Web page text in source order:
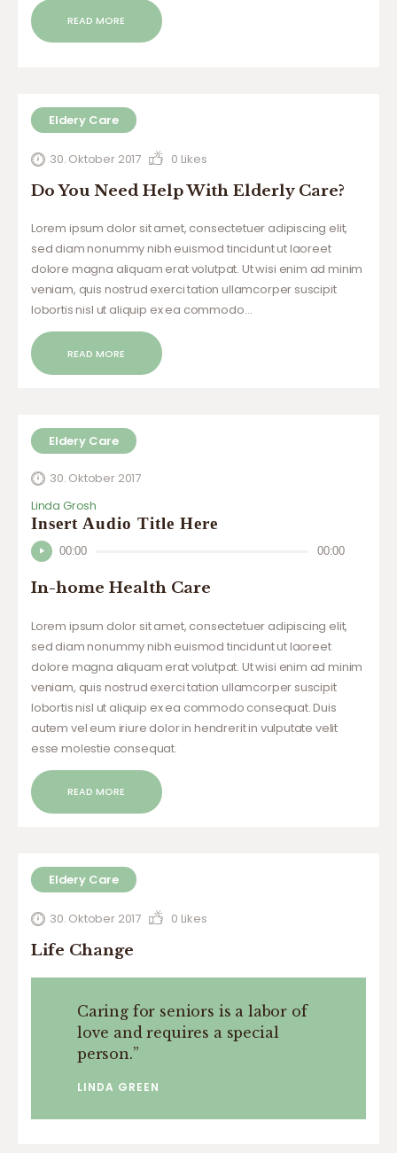
READ MORE
Eldery Care
30. Oktober 2017 0 Likes
Do You Need Help With Elderly Care?
Lorem ipsum dolor sit amet, consectetuer adipiscing elit,
sed diam nonummy nibh euismod tincidunt ut laoreet
dolore magna aliquam erat volutpat. Ut wisi enim ad minim
veniam, quis nostrud exerci tation ullamcorper suscipit
lobortis nisl ut aliquip ex ea commodo…
READ MORE
Linda Grosh
Insert Audio Title Here
Audio-
Player
00:00 00:00
Eldery Care
30. Oktober 2017
In-home Health Care
Lorem ipsum dolor sit amet, consectetuer adipiscing elit,
sed diam nonummy nibh euismod tincidunt ut laoreet
dolore magna aliquam erat volutpat. Ut wisi enim ad minim
veniam, quis nostrud exerci tation ullamcorper suscipit
lobortis nisl ut aliquip ex ea commodo consequat. Duis
autem vel eum iriure dolor in hendrerit in vulputate velit
esse molestie consequat.
READ MORE
Eldery Care
30. Oktober 2017 0 Likes
Life Change
Caring for seniors is a labor of
love and requires a special
person.”
LINDA GREEN